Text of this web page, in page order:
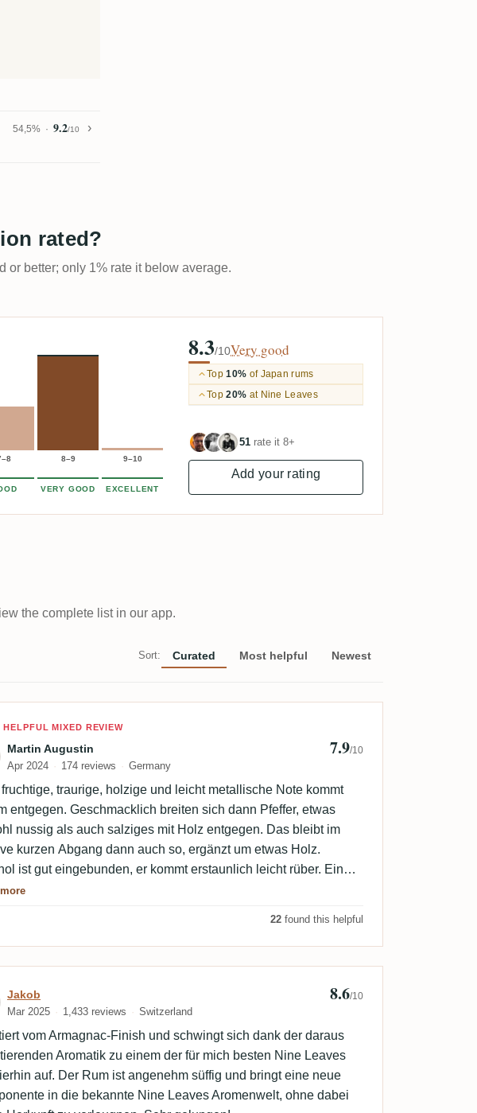
54,5% 9.2/10
rated?
or better; only 1% rate it below average.
8–9 9–10
VERY GOOD EXCELLENT
8.3/10Very good
Top10% of Japan rums
Top20% at Nine Leaves
51 rate it 8+
Add your rating
the complete list in our app.
Sort: Curated Most helpful Newest
by Martin Augustin
HELPFUL MIXED REVIEW
Martin Augustin
Apr 2024 174 reviews Germany
7.9/10
traurige, holzige und leicht metallische Note kommt
entgegen. Geschmacklich breiten sich dann Pfeffer, etwas
nussig als auch salziges mit Holz entgegen. Das bleibt im
kurzen Abgang dann auch so, ergänzt um etwas Holz.
ist gut eingebunden, er kommt erstaunlich leicht rüber. Ein
Rum. Muss man aber mögen, mir zu viel Sake.
22 found this helpful
by Jakob
Jakob
Mar 2025 1,433 reviews Switzerland
8.6/10
vom Armagnac-Finish und schwingt sich dank der daraus
Aromatik zu einem der für mich besten Nine Leaves
auf. Der Rum ist angenehm süffig und bringt eine neue
in die bekannte Nine Leaves Aromenwelt, ohne dabei